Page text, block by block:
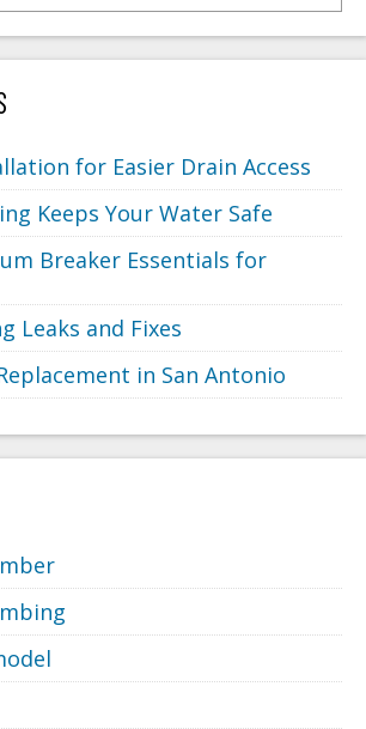
for Easier Drain Access
Keeps Your Water Safe
Breaker Essentials for
Leaks and Fixes
in San Antonio